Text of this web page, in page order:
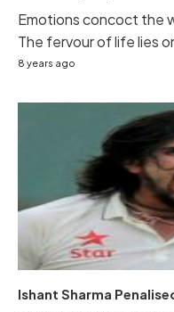
Emotions concoct the
The fervour of life lies
8 years ago
Ishant Sharma